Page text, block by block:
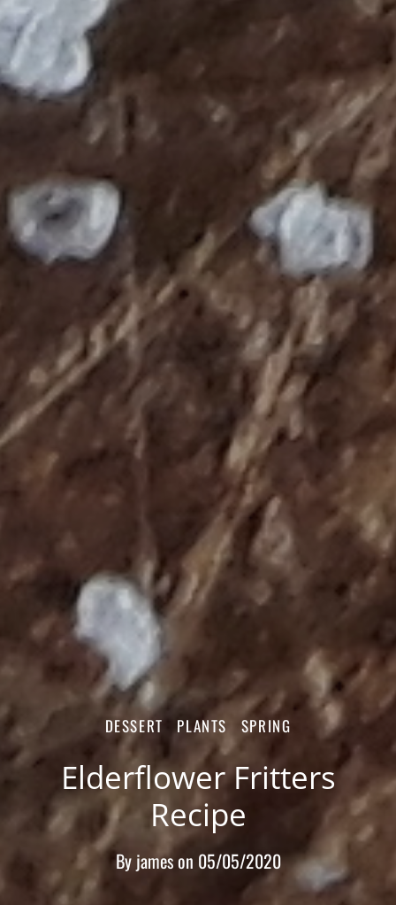
DESSERT PLANTS SPRING
Elderflower Fritters
Recipe
By jameson 05/05/2020